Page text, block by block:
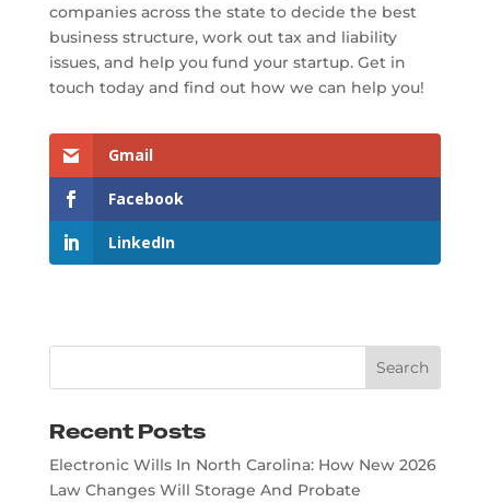
companies across the state to decide the best
business structure, work out tax and liability
issues, and help you fund your startup. Get in
touch today and find out how we can help you!
Gmail
Facebook
LinkedIn
Recent Posts
Electronic Wills In North Carolina: How New 2026
Law Changes Will Storage And Probate